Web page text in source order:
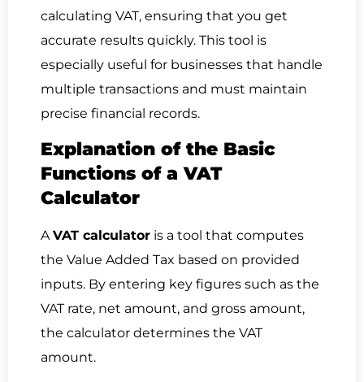
calculating VAT, ensuring that you get
accurate results quickly. This tool is
especially useful for businesses that handle
multiple transactions and must maintain
precise financial records.
Explanation of the Basic
Functions of a VAT
Calculator
AVAT calculator is a tool that computes
the Value Added Tax based on provided
inputs. By entering key figures such as the
VAT rate, net amount, and gross amount,
the calculator determines the VAT
amount.